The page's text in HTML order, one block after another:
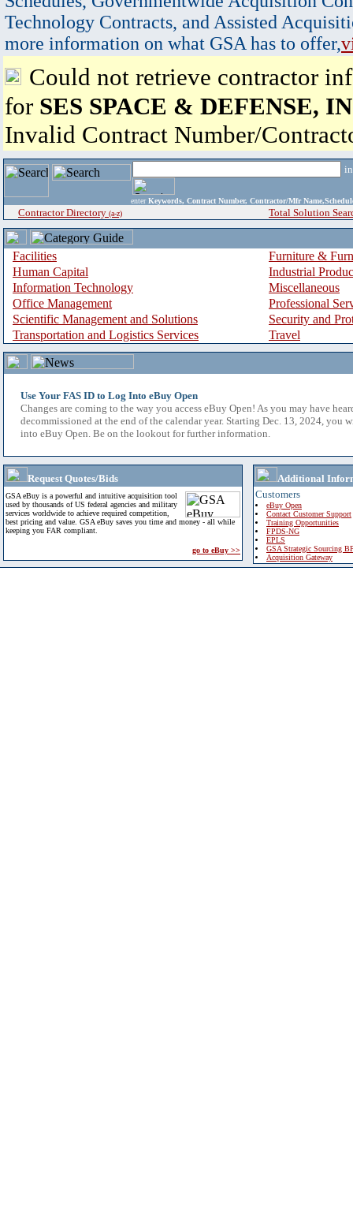
Technology Contracts, and Assisted
more information on what GSA has to offer,
Could not retrieve contractor
for SES SPACE & DEFENSE,
Invalid Contract Number/
enter Keywords, Contract Number, Contractor/Mfr
Contractor Directory (a-z) Total Solution
Facilities
Furniture &
Human Capital
Industrial
Information Technology
Miscellaneous
Office Management
Professional
Scientific Management and Solutions
Security and
Transportation and Logistics Services
Travel
Use Your FAS ID to Log Into eBuy Open
Changes are coming to the way you access eBuy Open! As you may have
decommissioned at the end of the calendar year. Starting Dec. 13, 2024, you
into eBuy Open. Be on the lookout for further information.
Request Quotes/Bids
GSA eBuy is a powerful and intuitive acquisition tool
used by thousands of US federal agencies and military
services worldwide to achieve required competition,
best pricing and value. GSA eBuy saves you time and money - all while
keeping you FAR compliant.
go to eBuy >>
Additional
Customers
eBuy Open
Contact Customer Support
Training Opportunities
FPDS-NG
EPLS
GSA Strategic Sourcing
Acquisition Gateway